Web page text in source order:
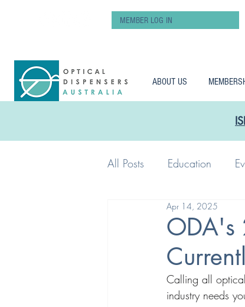
MEMBER LOG IN
ABOUT US
All Posts Education
Workshop Pay
ODA's
Apr 14, 2025
Calling all
industry needs